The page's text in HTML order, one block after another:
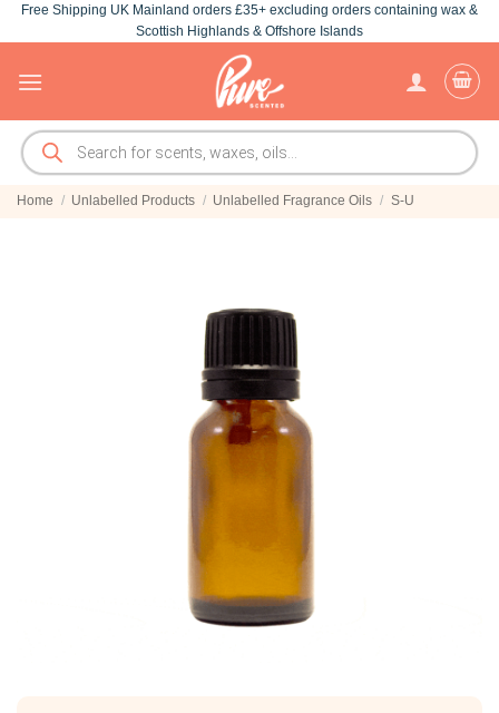
Skip
to
Free Shipping UK Mainland orders £35+ excluding orders containing wax &
Scottish Highlands & Offshore Islands
Products
search
Home / Unlabelled Products / Unlabelled Fragrance Oils / S-U